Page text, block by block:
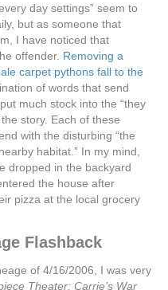
day settings” seem to
but as someone that
I have noticed that
offender. Removing a
carpet pythons fall to the
of words that send
much stock into the “they
story. Each of these
with the disturbing “the
habitat.” In my mind,
dropped in the backyard
the house after
pizza at the local grocery
Flashback
of 4/16/2006, I was very
Theater: Carrie’s War